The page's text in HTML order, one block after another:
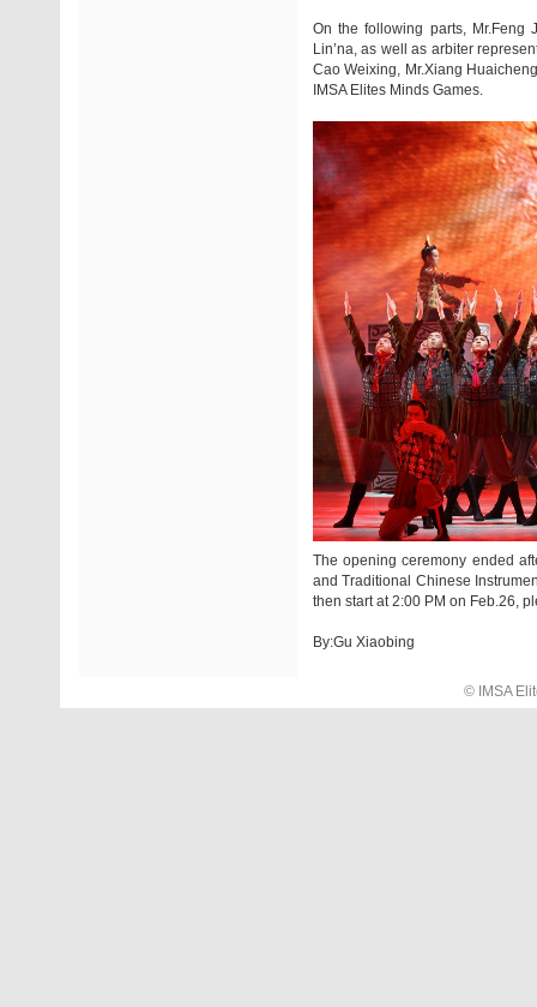
On the following parts, Mr.Feng
Lin’na, as well as arbiter
Cao Weixing, Mr.Xiang
IMSA Elites Minds Games.
The opening ceremony ended
and Traditional Chinese
then start at 2:00 PM on Feb.26,
By:Gu Xiaobing
© IMSA